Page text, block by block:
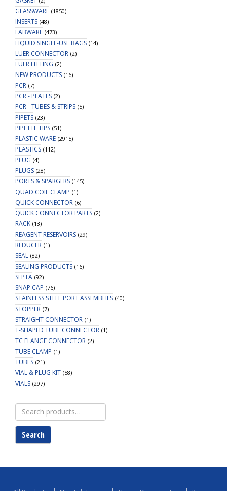
GLASSWARE (1850)
INSERTS (48)
LABWARE (473)
LIQUID SINGLE-USE BAGS (14)
LUER CONNECTOR (2)
LUER FITTING (2)
NEW PRODUCTS (16)
PCR (7)
PCR - PLATES (2)
PCR - TUBES & STRIPS (5)
PIPETS (23)
PIPETTE TIPS (51)
PLASTIC WARE (2915)
PLASTICS (112)
PLUG (4)
PLUGS (28)
PORTS & SPARGERS (145)
QUAD COIL CLAMP (1)
QUICK CONNECTOR (6)
QUICK CONNECTOR PARTS (2)
RACK (13)
REAGENT RESERVOIRS (29)
REDUCER (1)
SEAL (82)
SEALING PRODUCTS (16)
SEPTA (92)
SNAP CAP (76)
STAINLESS STEEL PORT ASSEMBLIES (40)
STOPPER (7)
STRAIGHT CONNECTOR (1)
T-SHAPED TUBE CONNECTOR (1)
TC FLANGE CONNECTOR (2)
TUBE CLAMP (1)
TUBES (21)
VIAL & PLUG KIT (58)
VIALS (297)
Search
for:
Search